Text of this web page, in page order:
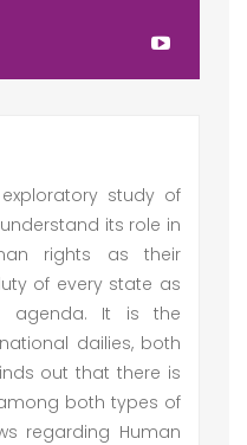
study of
its role in
rights as their
of every state as
agenda. It is the
dailies, both
out that there is
both types of
regarding Human